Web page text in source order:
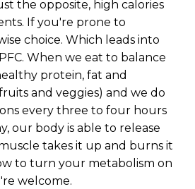
the opposite, high calories
If you're prone to
choice. Which leads into
When we eat to balance
protein, fat and
and veggies) and we do
every three to four hours
our body is able to release
takes it up and burns it
to turn your metabolism on
welcome.